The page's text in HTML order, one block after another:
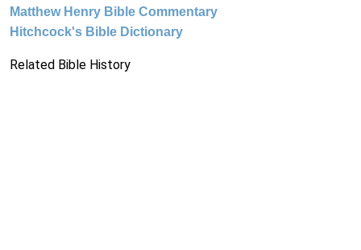
Matthew Henry Bible Commentary
Hitchcock's Bible Dictionary
Related Bible History